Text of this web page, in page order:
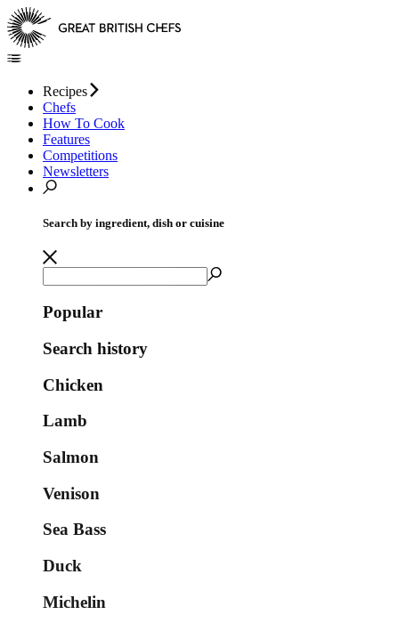
Recipes
Chefs
How To Cook
Features
Competitions
Newsletters
Search by ingredient, dish or cuisine
Popular
Search history
Chicken
Lamb
Salmon
Venison
Sea Bass
Duck
Michelin